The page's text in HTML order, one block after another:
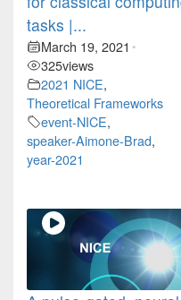
tasks |...
March 19, 2021 •
325views
2021 NICE,
Theoretical Frameworks
event-NICE,
speaker-Aimone-Brad,
year-2021